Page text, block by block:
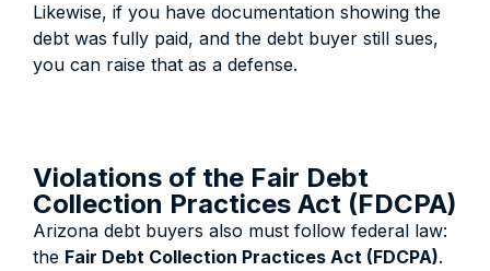
Likewise, if you have documentation showing the
debt was fully paid, and the debt buyer still sues,
you can raise that as a defense.
Violations of the Fair Debt
Collection Practices Act (FDCPA)
Arizona debt buyers also must follow federal law:
the Fair Debt Collection Practices Act (FDCPA).